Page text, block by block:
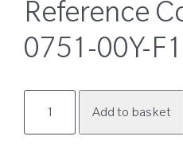
Reference
0751-00Y-F1
0751-
Add to basket